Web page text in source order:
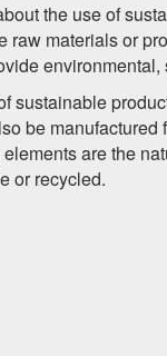
the use of
raw materials or
sustainable
be
are the
or recycled.